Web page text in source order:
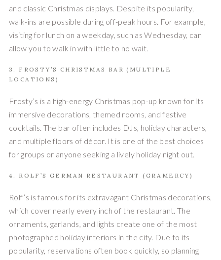
and classic Christmas displays. Despite its popularity,
walk-ins are possible during off-peak hours. For example,
visiting for lunch on a weekday, such as Wednesday, can
allow you to walk in with little to no wait.
3. FROSTY’S CHRISTMAS BAR (MULTIPLE
LOCATIONS)
Frosty’s is a high-energy Christmas pop-up known for its
immersive decorations, themed rooms, and festive
cocktails. The bar often includes DJs, holiday characters,
and multiple floors of décor. It is one of the best choices
for groups or anyone seeking a lively holiday night out.
4. ROLF’S GERMAN RESTAURANT (GRAMERCY)
Rolf’s is famous for its extravagant Christmas decorations,
which cover nearly every inch of the restaurant. The
ornaments, garlands, and lights create one of the most
photographed holiday interiors in the city. Due to its
popularity, reservations often book quickly, so planning